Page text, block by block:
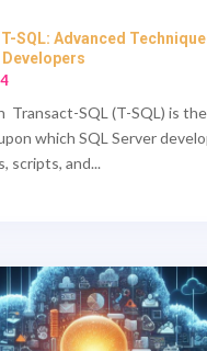
SQL: Advanced
Developers
Transact-SQL (T-SQL) is the
which SQL Server
scripts, and...